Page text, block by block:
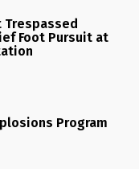
Trespassed
Foot Pursuit at
Program